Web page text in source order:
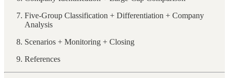
Five-Group Classification + Differentiation + Company
Analysis
Scenarios + Monitoring + Closing
References